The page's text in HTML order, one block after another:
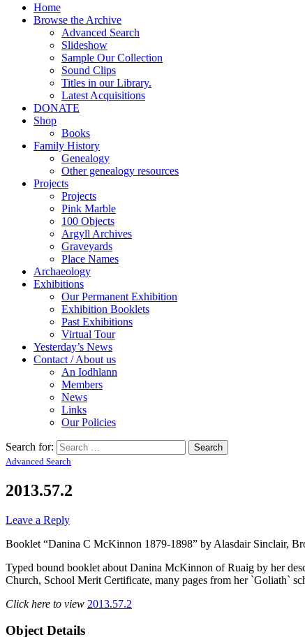
Home
Browse the Archive
Advanced Search
Slideshow
Sample Our Collection
Sound Clips
Titles in our Library.
Latest Acquisitions
DONATE
Shop
Books
Family History
Genealogy
Other genealogy resources
Projects
Projects
Pink Marble
100 Objects
Argyll Archives
Graveyards
Place Names
Archaeology
Exhibitions
Our Permanent Exhibition
Exhibition Booklets
Past Exhibitions
Virtual Tour
Yesterday’s News
Contact / About us
An Iodhlann
Members
News
Links
Our Policies
Search for:
Advanced Search
2013.57.2
Leave a Reply
Booklet “Danina C McKinnon 1879-1898” by Alasdair Sinclair,
Typed bound booklet about Danina McKinnon of Ruaig by her
Church, School Merit Certificate, many pages from her `Goliath`
Click here to view 2013.57.2
Object Details